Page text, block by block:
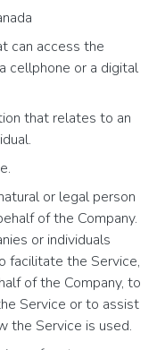
can access the
cellphone or a digital
that relates to an
or legal person
of the Company.
or individuals
facilitate the Service,
of the Company, to
Service or to assist
the Service is used.